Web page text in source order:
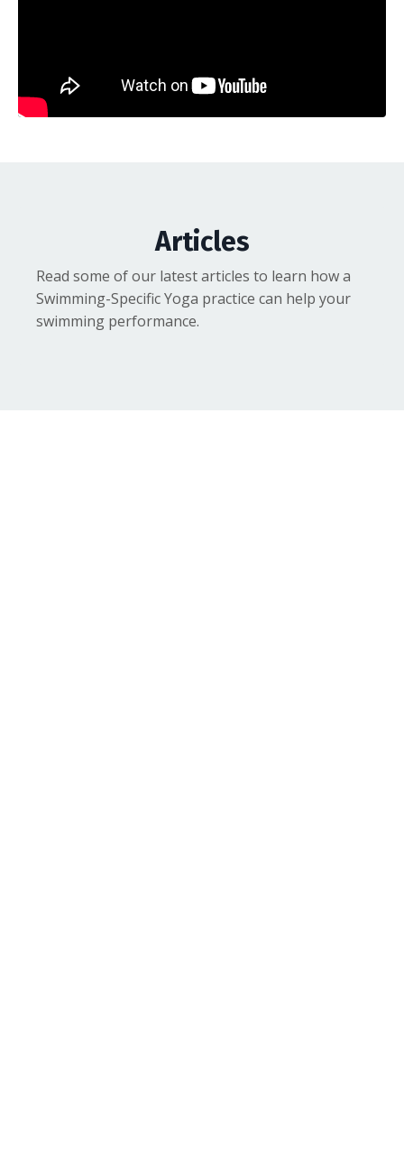
Articles
Read some of our latest articles to learn how a
Swimming-Specific Yoga practice can help your
swimming performance.